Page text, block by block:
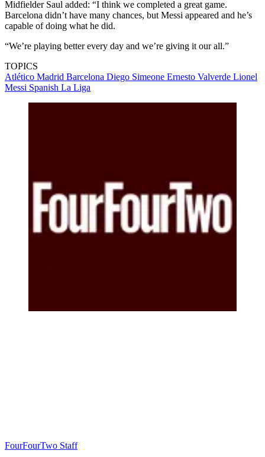
Midfielder Saul added: “I think we completed a great game.
Barcelona didn’t have many chances, but Messi appeared and he’s
capable of doing what he did.
“We’re playing better every day and we’re giving it our all.”
TOPICS
Atlético Madrid Barcelona Diego Simeone Ernesto Valverde Lionel
Messi Spanish La Liga
FourFourTwo Staff